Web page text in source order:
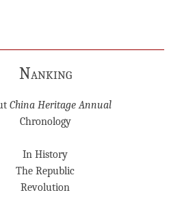
Nanking
China Heritage Annual
Chronology
In History
The Republic
Revolution